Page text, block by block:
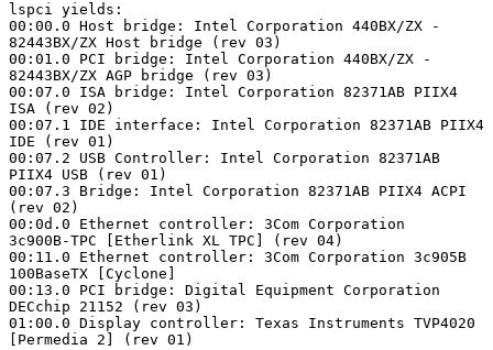
lspci yields:
00:00.0 Host bridge: Intel Corporation 440BX/ZX -
82443BX/ZX Host bridge (rev 03)
00:01.0 PCI bridge: Intel Corporation 440BX/ZX -
82443BX/ZX AGP bridge (rev 03)
00:07.0 ISA bridge: Intel Corporation 82371AB PIIX4
ISA (rev 02)
00:07.1 IDE interface: Intel Corporation 82371AB PIIX4
IDE (rev 01)
00:07.2 USB Controller: Intel Corporation 82371AB
PIIX4 USB (rev 01)
00:07.3 Bridge: Intel Corporation 82371AB PIIX4 ACPI
(rev 02)
00:0d.0 Ethernet controller: 3Com Corporation
3c900B-TPC [Etherlink XL TPC] (rev 04)
00:11.0 Ethernet controller: 3Com Corporation 3c905B
100BaseTX [Cyclone]
00:13.0 PCI bridge: Digital Equipment Corporation
DECchip 21152 (rev 03)
01:00.0 Display controller: Texas Instruments TVP4020
[Permedia 2] (rev 01)